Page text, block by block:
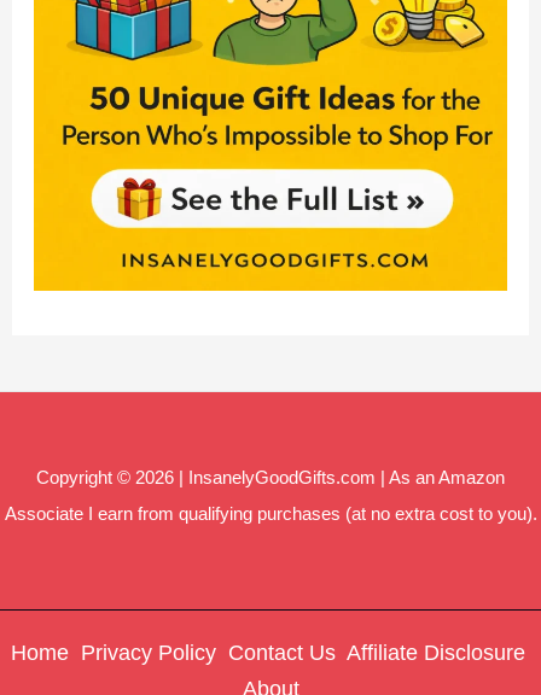
Copyright © 2026 | InsanelyGoodGifts.com | As an Amazon
Associate I earn from qualifying purchases (at no extra cost to you).
Home Privacy Policy Contact Us Affiliate Disclosure
About